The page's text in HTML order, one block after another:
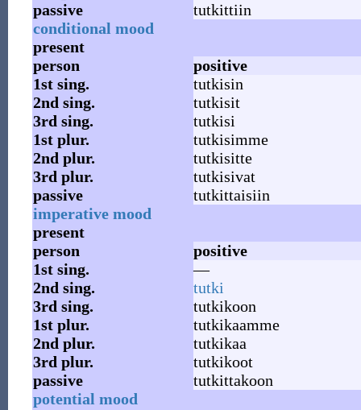
passive
tutkittiin
conditional mood
present
person
positive
1st sing.
tutkisin
2nd sing.
tutkisit
3rd sing.
tutkisi
1st plur.
tutkisimme
2nd plur.
tutkisitte
3rd plur.
tutkisivat
passive
tutkittaisiin
imperative mood
present
person
positive
1st sing.
—
2nd sing.
tutki
3rd sing.
tutkikoon
1st plur.
tutkikaamme
2nd plur.
tutkikaa
3rd plur.
tutkikoot
passive
tutkittakoon
potential mood